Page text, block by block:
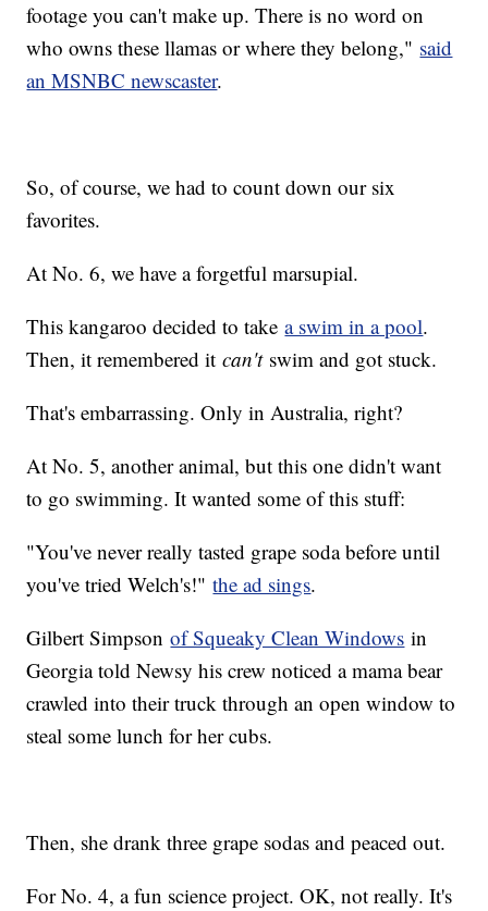
footage you can't make up. There is no word on
who owns these llamas or where they belong," said
an MSNBC newscaster.
So, of course, we had to count down our six
favorites.
At No. 6, we have a forgetful marsupial.
This kangaroo decided to takea swim in a pool.
Then, it remembered itcan'tswim and got stuck.
That's embarrassing. Only in Australia, right?
At No. 5, another animal, but this one didn't want
to go swimming. It wanted some of this stuff:
"You've never really tasted grape soda before until
you've tried Welch's!"the ad sings.
Gilbert Simpsonof Squeaky Clean Windows in
Georgia told Newsy his crew noticed a mama bear
crawled into their truck through an open window to
steal some lunch for her cubs.
Then, she drank three grape sodas and peaced out.
For No. 4, a fun science project. OK, not really. It's